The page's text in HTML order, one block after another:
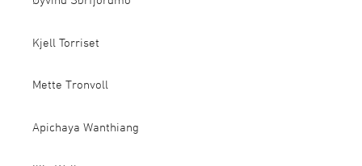
Kjell Torriset
Mette Tronvoll
Apichaya Wanthiang